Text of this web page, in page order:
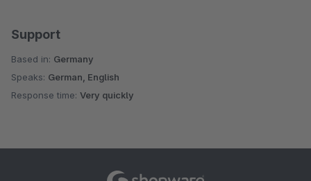
Support
Based in: Germany
Speaks: German, English
Response time: Very quickly